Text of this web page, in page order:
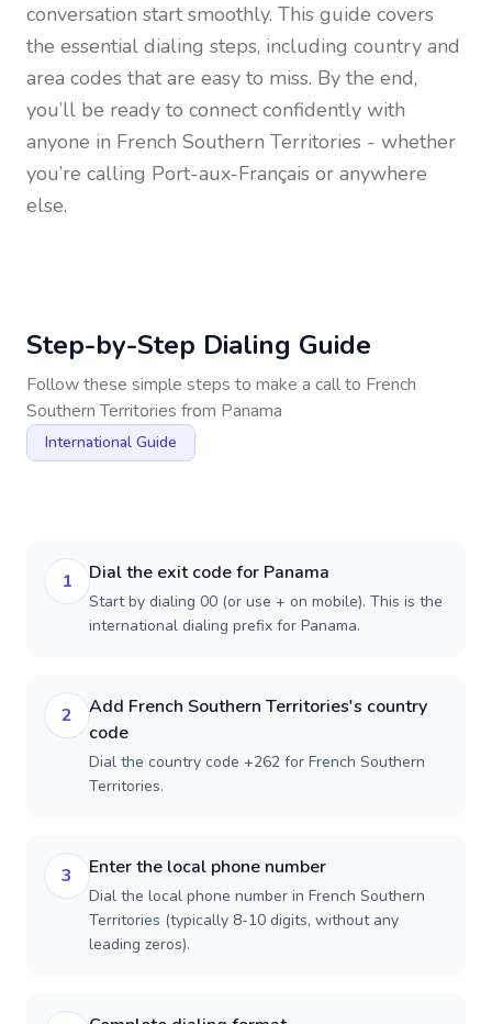
conversation start smoothly. This guide covers
the essential dialing steps, including country and
area codes that are easy to miss. By the end,
you’ll be ready to connect confidently with
anyone in French Southern Territories - whether
you’re calling Port-aux-Français or anywhere
else.
Step-by-Step Dialing Guide
Follow these simple steps to make a call to French
Southern Territories from Panama
International Guide
1 Dial the exit code for Panama
Start by dialing 00 (or use + on mobile). This is the
international dialing prefix for Panama.
2
Add French Southern Territories's country
code
Dial the country code +262 for French Southern
Territories.
3 Enter the local phone number
Dial the local phone number in French Southern
Territories (typically 8-10 digits, without any
leading zeros).